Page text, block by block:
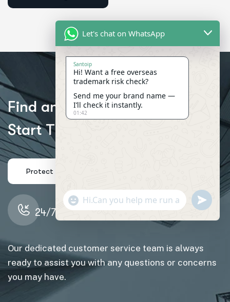
Find an nsurance A
Start Tr
24/7 Support: (234) 109-6666
Our dedicated customer service team is always
ready to assist you with any questions or concerns
you may have.
HIDE
CHATY
Let's chat on WhatsApp
Santoip
Hi! Want a free overseas
trademark risk check?
Send me your brand name —
I’ll check it instantly.
01:42
"+CHATY_SETTINGS.LANG.EMOJI_PICKER+"
SEND